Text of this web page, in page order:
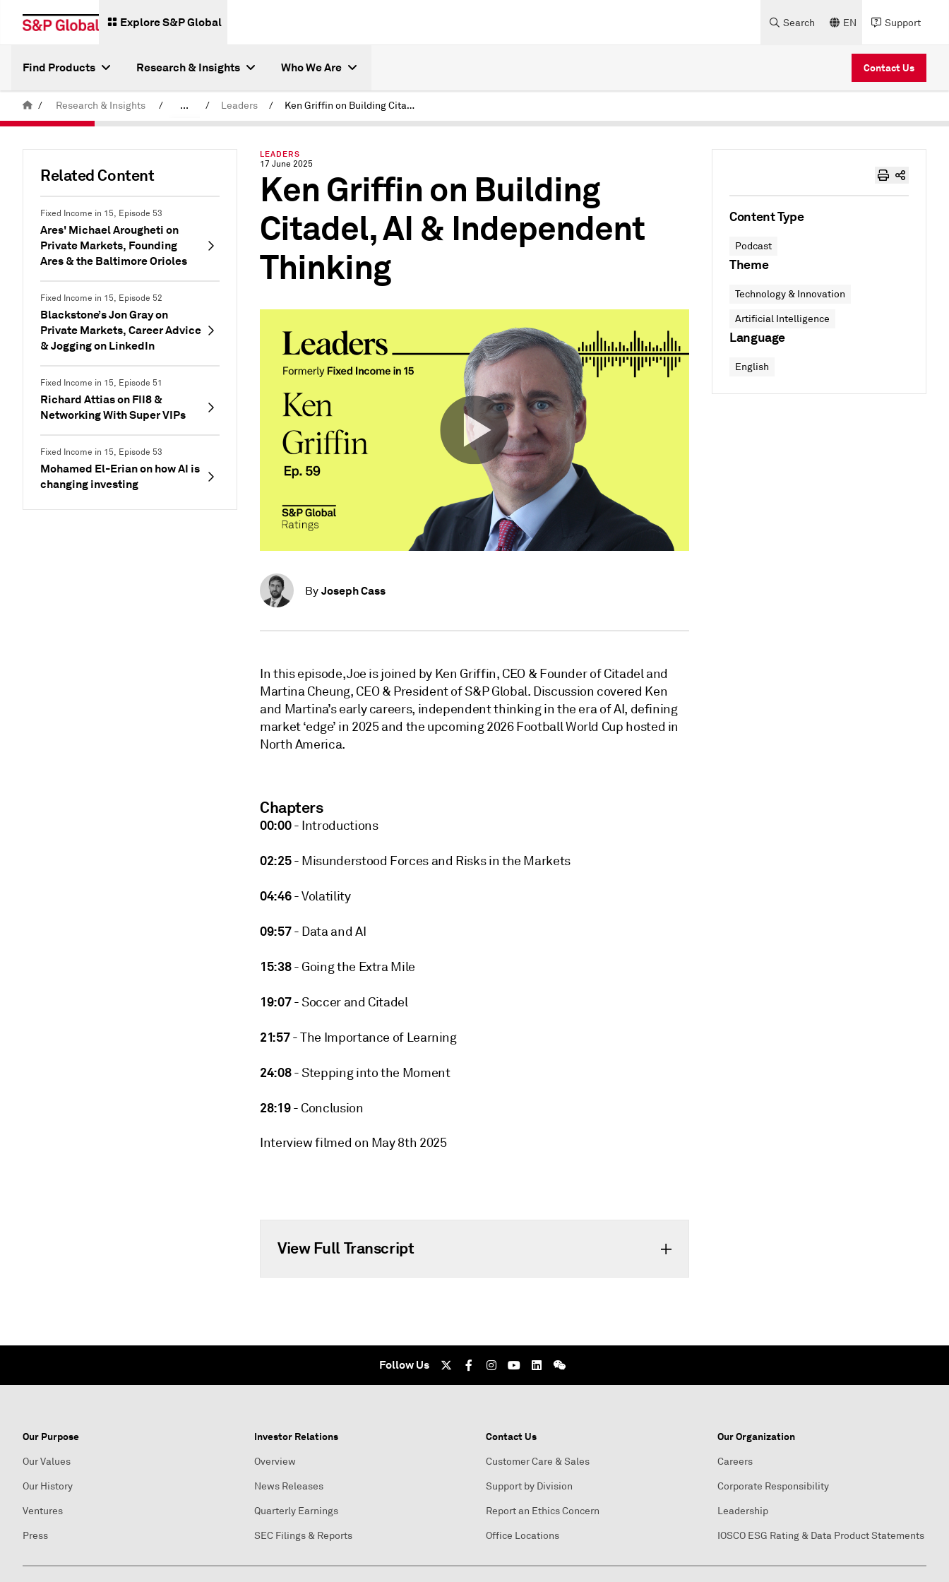
Explore S&P Global Search EN Support
Find Products Research & Insights Who We Are Contact Us
/ Research & Insights / ... / Leaders / Ken Griffin on Building Citadel, AI & Independent Thinking
Related Content
Fixed Income in 15, Episode 53
Ares' Michael Arougheti on
Private Markets, Founding
Ares & the Baltimore Orioles
Fixed Income in 15, Episode 52
Blackstone’s Jon Gray on
Private Markets, Career Advice
& Jogging on LinkedIn
Fixed Income in 15, Episode 51
Richard Attias on FII8 &
Networking With Super VIPs
Fixed Income in 15, Episode 53
Mohamed El-Erian on how AI is
changing investing
LEADERS
17 June 2025
Ken Griffin on Building
Citadel, AI & Independent
Thinking
By Joseph Cass
In this episode, Joe is joined by Ken Griffin, CEO & Founder of Citadel and
Martina Cheung, CEO & President of S&P Global. Discussion covered Ken
and Martina’s early careers, independent thinking in the era of AI, defining
market ‘edge’ in 2025 and the upcoming 2026 Football World Cup hosted in
North America.
Chapters
00:00- Introductions
02:25- Misunderstood Forces and Risks in the Markets
04:46- Volatility
09:57- Data and AI
15:38- Going the Extra Mile
19:07- Soccer and Citadel
21:57- The Importance of Learning
24:08- Stepping into the Moment
28:19- Conclusion
Interview filmed on May 8th 2025
View Full Transcript
Content Type
Podcast
Theme
Technology & Innovation
Artificial Intelligence
Language
English
Follow Us
Our Purpose
Our Values
Our History
Ventures
Press
Investor Relations
Overview
News Releases
Quarterly Earnings
SEC Filings & Reports
Contact Us
Customer Care & Sales
Support by Division
Report an Ethics Concern
Office Locations
Our Organization
Careers
Corporate Responsibility
Leadership
IOSCO ESG Rating & Data Product Statements